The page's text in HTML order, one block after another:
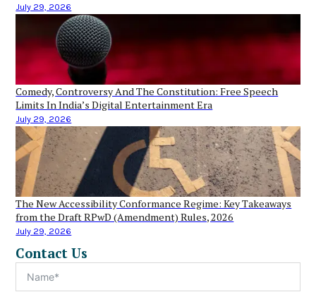
July 29, 2026
Comedy, Controversy And The Constitution: Free Speech
Limits In India’s Digital Entertainment Era
July 29, 2026
The New Accessibility Conformance Regime: Key Takeaways
from the Draft RPwD (Amendment) Rules, 2026
July 29, 2026
Contact Us